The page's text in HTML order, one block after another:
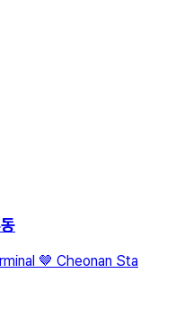
🤎 Cheonan Sta